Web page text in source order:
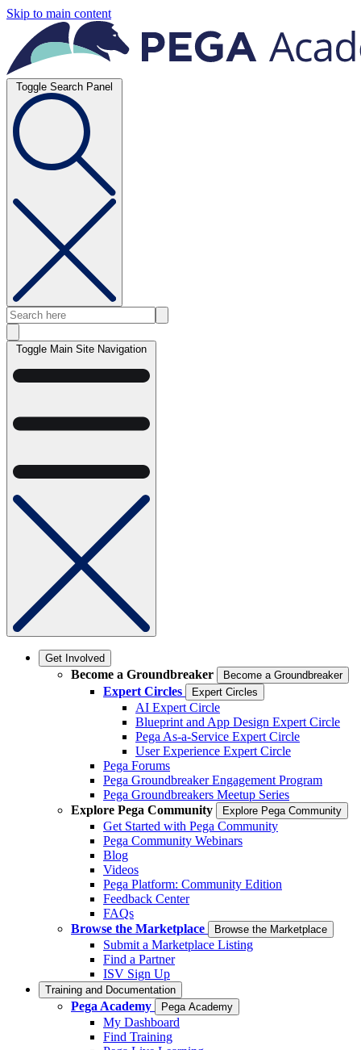
Skip to main content
Toggle Search Panel
Toggle Main Site Navigation
Get Involved
Become a Groundbreaker Become a Groundbreaker
Expert Circles Expert Circles
AI Expert Circle
Blueprint and App Design Expert Circle
Pega As-a-Service Expert Circle
User Experience Expert Circle
Pega Forums
Pega Groundbreaker Engagement Program
Pega Groundbreakers Meetup Series
Explore Pega Community
Explore Pega Community
Get Started with Pega Community
Pega Community Webinars
Blog
Videos
Pega Platform: Community Edition
Feedback Center
FAQs
Browse the Marketplace
Browse the Marketplace
Submit a Marketplace Listing
Find a Partner
ISV Sign Up
Training and Documentation
Pega Academy Pega Academy
My Dashboard
Find Training